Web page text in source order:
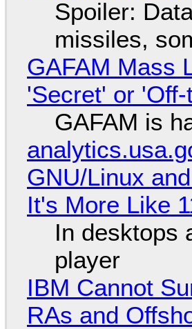
Spoiler:
missiles,
GAFAM Mass
'Secret' or
GAFAM is
GNU/Linux
It's More Like
In desktops
player
IBM Cannot
RAs and